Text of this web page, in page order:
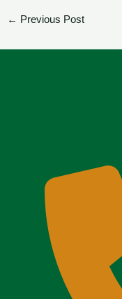
← Previous Post